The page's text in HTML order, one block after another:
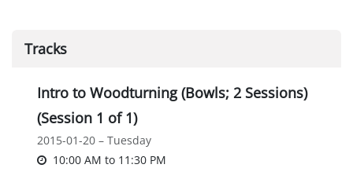
Tracks
Intro to Woodturning (Bowls; 2 Sessions)
(Session 1 of 1)
2015-01-20 – Tuesday
10:00 AM to 11:30 PM